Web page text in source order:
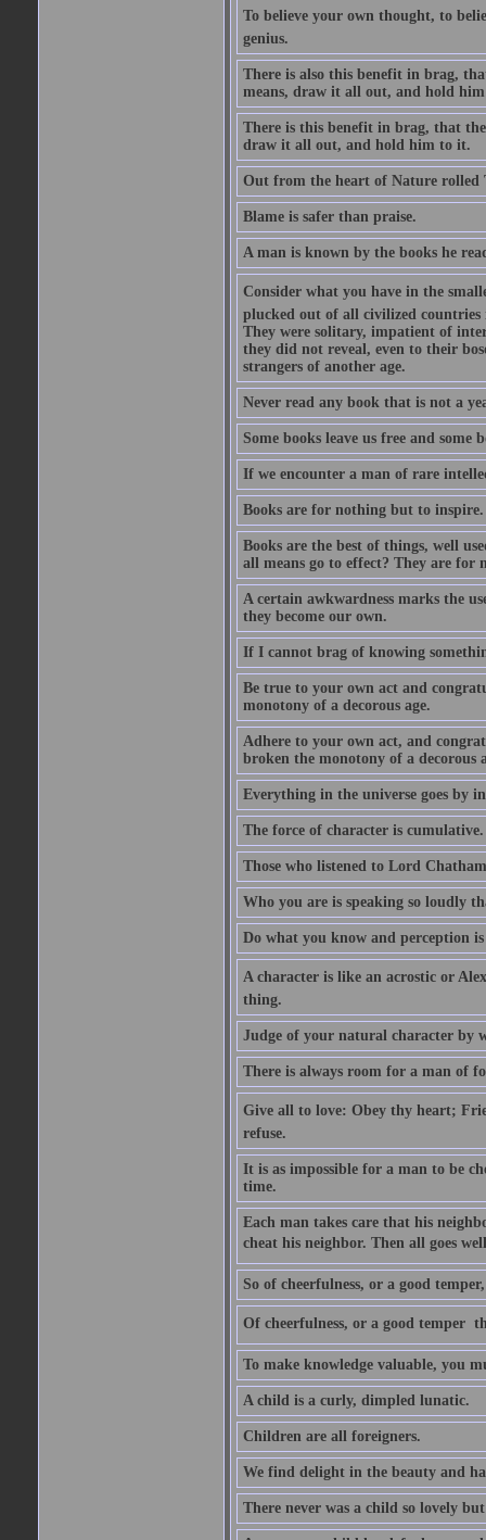
To believe your own thought, to
genius.
There is also this benefit in brag,
means, draw it all out, and hold
There is this benefit in brag, that
draw it all out, and hold him to it.
Out from the heart of Nature rolled
Blame is safer than praise.
A man is known by the books he
Consider what you have in the
plucked out of all civilized countries
They were solitary, impatient of
they did not reveal, even to their
strangers of another age.
Never read any book that is not a
Some books leave us free and some
If we encounter a man of rare
Books are for nothing but to inspire.
Books are the best of things, well
all means go to effect? They are for
A certain awkwardness marks the
they become our own.
If I cannot brag of knowing
Be true to your own act and
monotony of a decorous age.
Adhere to your own act, and
broken the monotony of a decorous
Everything in the universe goes by
The force of character is cumulative.
Those who listened to Lord
Who you are is speaking so loudly
Do what you know and perception
A character is like an acrostic or
thing.
Judge of your natural character by
There is always room for a man of
Give all to love: Obey thy heart;
refuse.
It is as impossible for a man to be
time.
Each man takes care that his
cheat his neighbor. Then all goes
So of cheerfulness, or a good
Of cheerfulness, or a good temper 
To make knowledge valuable, you
A child is a curly, dimpled lunatic.
Children are all foreigners.
We find delight in the beauty and
There never was a child so lovely